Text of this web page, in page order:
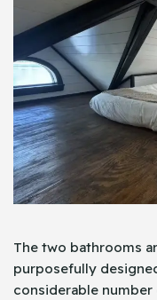
The two bathrooms
purposefully
considerable